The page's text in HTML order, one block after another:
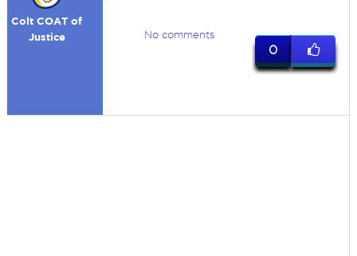
Colt COAT of
Justice
No comments
0